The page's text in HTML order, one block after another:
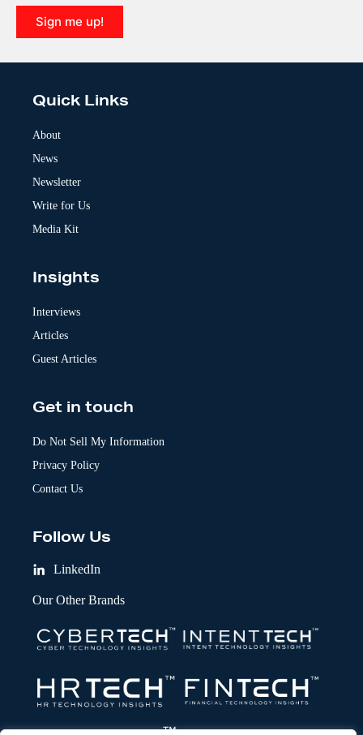
Sign me up!
l
Quick Links
About
News
Newsletter
Write for Us
Media Kit
Insights
Interviews
Articles
Guest Articles
Get in touch
Do Not Sell My Information
Privacy Policy
Contact Us
Follow Us
LinkedIn
Our Other Brands